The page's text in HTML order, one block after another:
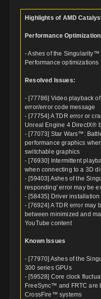
Highlights of AMD
Performance
- Ashes of the Singularity™
Performance optimizations
Resolved Issues:
- [77786] Video playback
error/error code message
- [77754] A TDR error or
Unreal Engine 4 DirectX®
- [77073] Star Wars™:
performance graphics
switchable graphics
- [76930] Intermittent
when connecting to a 3D
- [59403] Ashes of the
responding' error may be
- [58435] Driver
- [76924] A TDR error may
between minimized and
YouTube content
Known Issues
- [77970] Ashes of the
300 series GPUs
- [59528] Core clock
FreeSync™ and FRTC are
CrossFire™ systems